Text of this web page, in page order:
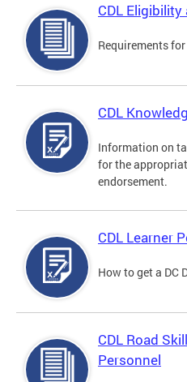
CDL
Requirements
CDL
Information on
for the
endorsement.
CDL Learner
How to get a DC
CDL Road
Personnel